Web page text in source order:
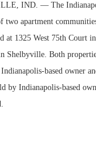
IND. — The
two apartment
at 1325 West 75th Court
Shelbyville. Both
based owner
by Indianapolis-based